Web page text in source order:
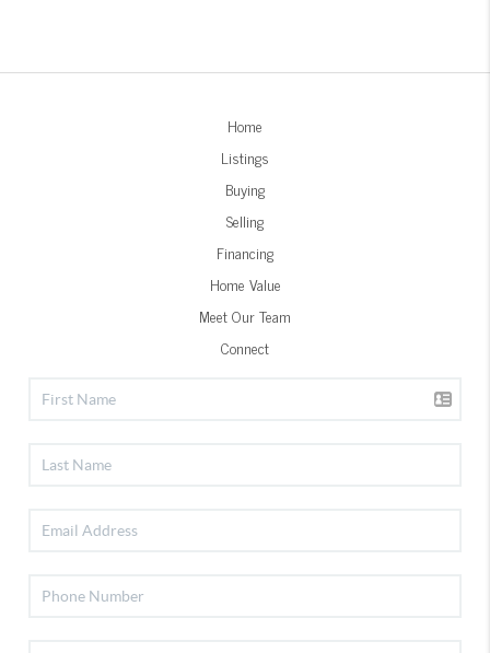
Home
Listings
Buying
Selling
Financing
Home Value
Meet Our Team
Connect